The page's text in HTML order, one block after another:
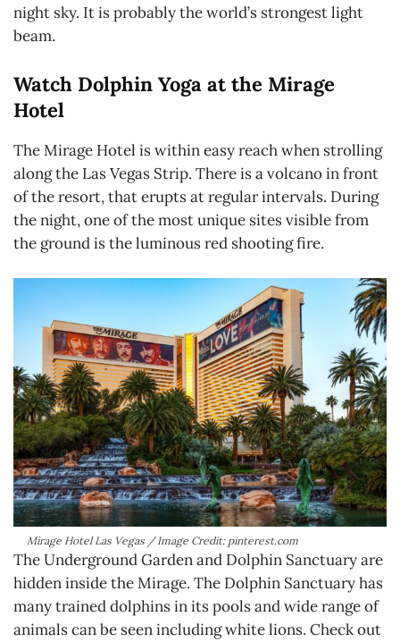
night sky. It is probably the world’s strongest light
beam.
Watch Dolphin Yoga at the Mirage
Hotel
The Mirage Hotel is within easy reach when strolling
along the Las Vegas Strip. There is a volcano in front
of the resort, that erupts at regular intervals. During
the night, one of the most unique sites visible from
the ground is the luminous red shooting fire.
Mirage Hotel Las Vegas / Image Credit: pinterest.com
The Underground Garden and Dolphin Sanctuary are
hidden inside the Mirage. The Dolphin Sanctuary has
many trained dolphins in its pools and wide range of
animals can be seen including white lions. Check out